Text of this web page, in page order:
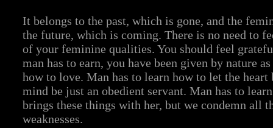
It belongs to the past, which is gone, and the
the future, which is coming. There is no need to
of your feminine qualities. You should feel
man has to earn, you have been given by nature
how to love. Man has to learn how to let the heart
mind be just an obedient servant. Man has to
brings these things with her, but we condemn all
weaknesses.